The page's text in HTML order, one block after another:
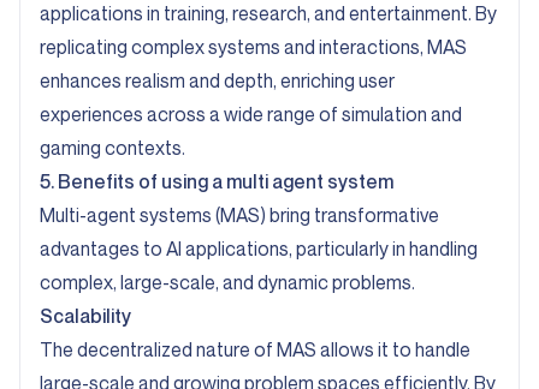
applications in training, research, and entertainment. By
replicating complex systems and interactions, MAS
enhances realism and depth, enriching user
experiences across a wide range of simulation and
gaming contexts.
5. Benefits of using a multi agent system
Multi-agent systems (MAS) bring transformative
advantages to AI applications, particularly in handling
complex, large-scale, and dynamic problems.
Scalability
The decentralized nature of MAS allows it to handle
large-scale and growing problem spaces efficiently. By